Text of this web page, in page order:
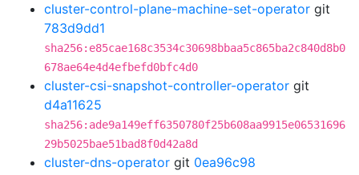
cluster-control-plane-machine-set-operator git
783d9dd1
sha256:e85cae168c3534c30698bbaa5c865ba2c840d8b0
678ae64e4d4efbefd0bfc4d0
cluster-csi-snapshot-controller-operator git
d4a11625
sha256:ade9a149eff6350780f25b608aa9915e06531696
29b5025bae51bad8f0d42a8d
cluster-dns-operator git 0ea96c98